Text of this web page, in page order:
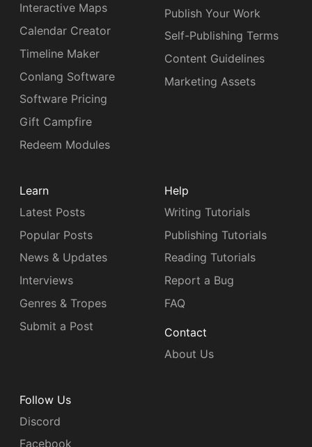
Interactive Maps
Calendar Creator
Timeline Maker
Conlang Software
Software Pricing
Gift Campfire
Redeem Modules
Publish Your Work
Self-Publishing Terms
Content Guidelines
Marketing Assets
Learn
Latest Posts
Popular Posts
News & Updates
Interviews
Genres & Tropes
Submit a Post
Help
Writing Tutorials
Publishing Tutorials
Reading Tutorials
Report a Bug
FAQ
Contact
About Us
Follow Us
Discord
Facebook